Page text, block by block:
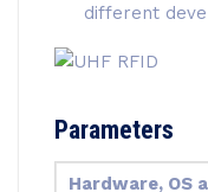
different
Parameters
Hardware, OS